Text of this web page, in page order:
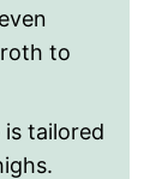
to
is tailored